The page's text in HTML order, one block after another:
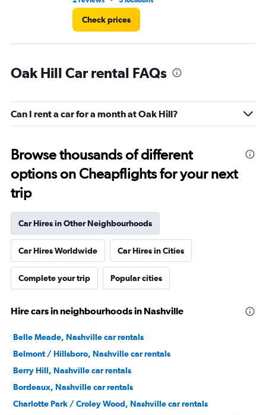
Check prices
Oak Hill Car rental FAQs
Can I rent a car for a month at Oak Hill?
Browse thousands of different
options on Cheapflights for your next
trip
Car Hires in Other Neighbourhoods
Car Hires Worldwide Car Hires in Cities
Complete your trip Popular cities
Hire cars in neighbourhoods in Nashville
Belle Meade, Nashville car rentals
Belmont / Hillsboro, Nashville car rentals
Berry Hill, Nashville car rentals
Bordeaux, Nashville car rentals
Charlotte Park / Croley Wood, Nashville car rentals